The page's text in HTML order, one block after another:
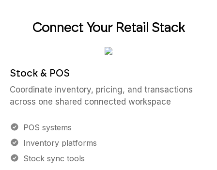
Connect Your Retail Stack
Stock & POS
Coordinate inventory, pricing, and transactions
across one shared connected workspace
POS systems
Inventory platforms
Stock sync tools